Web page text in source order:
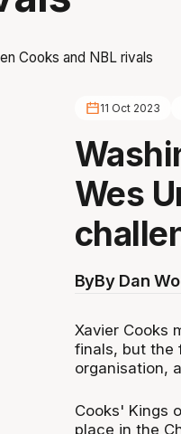
11 Oct 2023
Wes
ByBy Dan
Xavier Cooks
finals, but the
organisation,
Cooks' Kings
place in the